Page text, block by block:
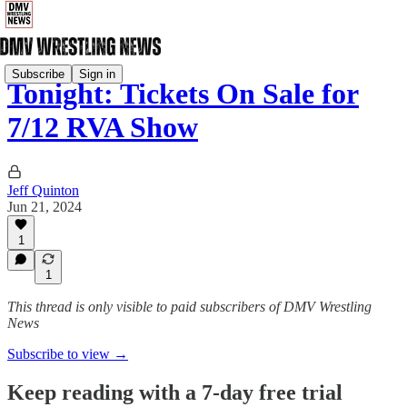
Subscribe Sign in
Tonight: Tickets On Sale for
7/12 RVA Show
Jeff Quinton
Jun 21, 2024
1
1
This thread is only visible to paid subscribers of DMV Wrestling
News
Subscribe to view →
Keep reading with a 7-day free trial